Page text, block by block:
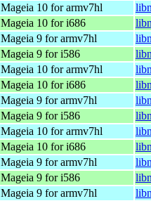
Mageia 10 for armv7hl
Mageia 10 for i686
Mageia 9 for armv7hl
Mageia 9 for i586
Mageia 10 for armv7hl
Mageia 10 for i686
Mageia 9 for armv7hl
Mageia 9 for i586
Mageia 10 for armv7hl
Mageia 10 for i686
Mageia 9 for armv7hl
Mageia 9 for i586
Mageia 9 for armv7hl